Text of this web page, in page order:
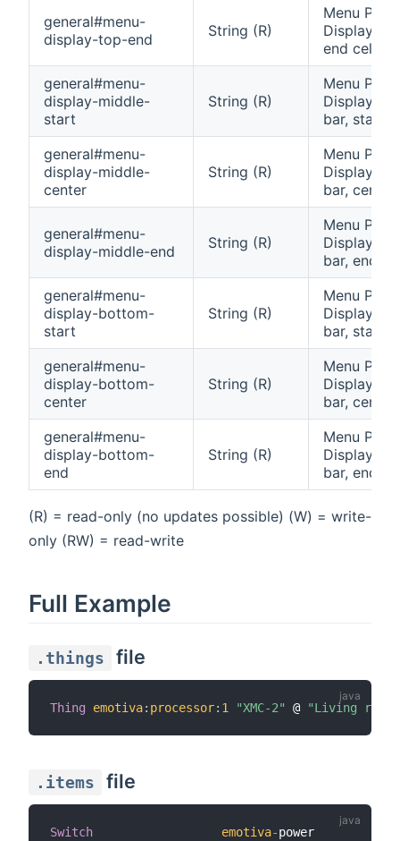
general#menu-
display-top-end
String (R)
Menu Panel
Display:
end cell
general#menu-
display-middle-
start
String (R)
Menu Panel
Display:
bar, start
general#menu-
display-middle-
center
String (R)
Menu Panel
Display:
bar, center
general#menu-
display-middle-end
String (R)
Menu Panel
Display:
bar, end
general#menu-
display-bottom-
start
String (R)
Menu Panel
Display:
bar, start
general#menu-
display-bottom-
center
String (R)
Menu Panel
Display:
bar, center
general#menu-
display-bottom-
end
String (R)
Menu Panel
Display:
bar, end
(R) = read-only (no updates possible) (W) = write-
only (RW) = read-write
Full Example
.things file
Thing emotiva: processor: 1 "XMC-2" @ "Living room"
.items file
Switch emotiva-